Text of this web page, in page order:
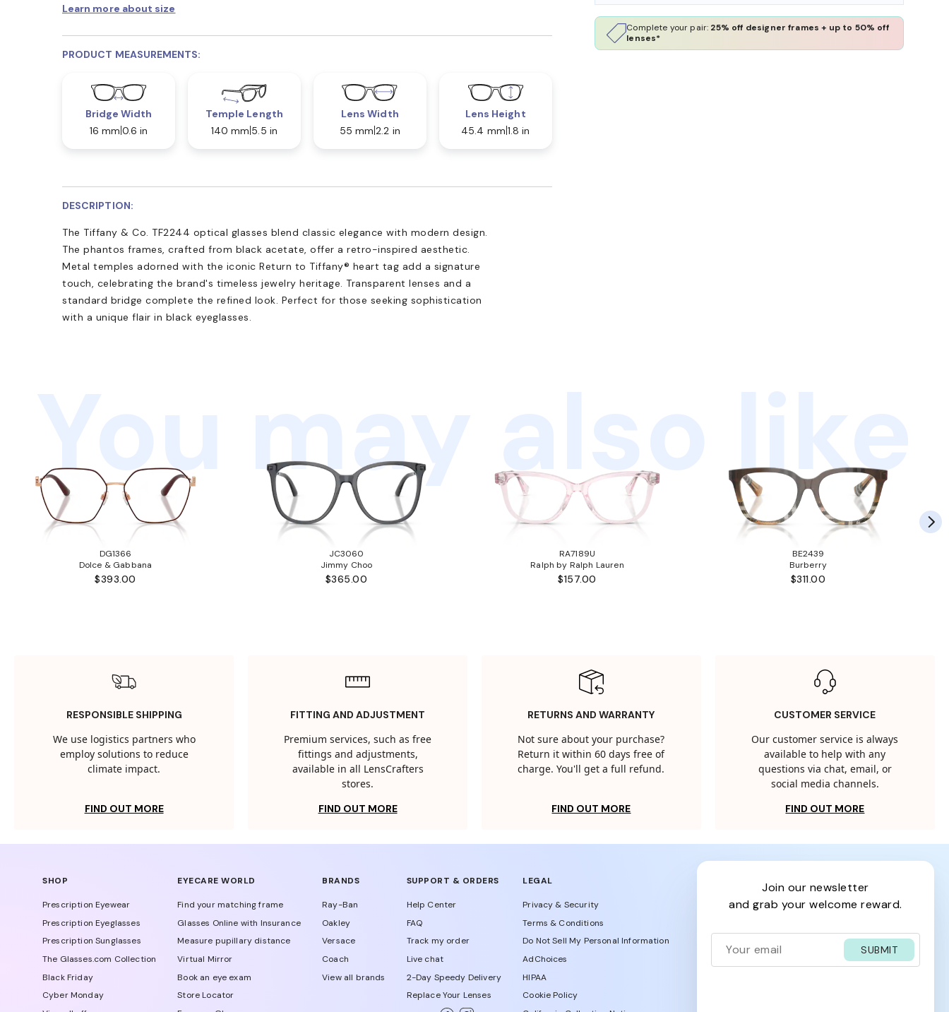
Complete your pair: 25% off designer frames + up to 50% off
lenses*
Learn more about size
PRODUCT MEASUREMENTS:
Bridge Width
16 mm 0.6 in
Temple Length
140 mm 5.5 in
Lens Width
55 mm 2.2 in
Lens Height
45.4 mm 1.8 in
DESCRIPTION:
The Tiffany & Co. TF2244 optical glasses blend classic elegance with modern design.
The phantos frames, crafted from black acetate, offer a retro-inspired aesthetic.
Metal temples adorned with the iconic Return to Tiffany® heart tag add a signature
touch, celebrating the brand's timeless jewelry heritage. Transparent lenses and a
standard bridge complete the refined look. Perfect for those seeking sophistication
with a unique flair in black eyeglasses.
You may also like
DG1366
Dolce & Gabbana
$393.00
JC3060
Jimmy Choo
$365.00
RA7189U
Ralph by Ralph Lauren
$157.00
BE2439
Burberry
$311.00
RESPONSIBLE SHIPPING
We use logistics partners who
employ solutions to reduce
climate impact.
FIND OUT MORE
FITTING AND ADJUSTMENT
Premium services, such as free
fittings and adjustments,
available in all LensCrafters
stores.
FIND OUT MORE
RETURNS AND WARRANTY
Not sure about your purchase?
Return it within 60 days free of
charge. You'll get a full refund.
FIND OUT MORE
CUSTOMER SERVICE
Our customer service is always
available to help with any
questions via chat, email, or
social media channels.
FIND OUT MORE
SHOP
Prescription Eyewear
Prescription Eyeglasses
Prescription Sunglasses
The Glasses.com Collection
Black Friday
Cyber Monday
EYECARE WORLD
Find your matching frame
Glasses Online with Insurance
Measure pupillary distance
Virtual Mirror
Book an eye exam
Store Locator
BRANDS
Ray-Ban
Oakley
Versace
Coach
View all brands
SUPPORT & ORDERS
Help Center
FAQ
Track my order
Live chat
2-Day Speedy Delivery
Replace Your Lenses
LEGAL
Privacy & Security
Terms & Conditions
Do Not Sell My Personal Information
AdChoices
HIPAA
Cookie Policy
join our newsletter
and grab your welcome reward.
SUBMIT